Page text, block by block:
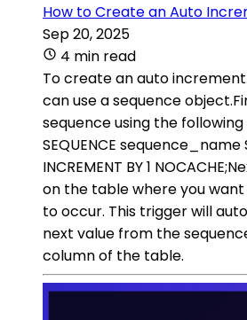
How to Create an Auto
Sep 20, 2025
4 min read
To create an auto increment
can use a sequence
sequence using the following
SEQUENCE sequence_name
INCREMENT BY 1
on the table where you
to occur. This trigger will
next value from the
column of the table.